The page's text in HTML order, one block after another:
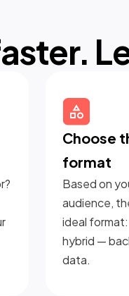
Choose
format
Based on
audience,
ideal
hybrid —
data.